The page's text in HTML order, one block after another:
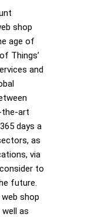
shop
age of
Things’
and
art
days a
as
via
to
future.
shop
as